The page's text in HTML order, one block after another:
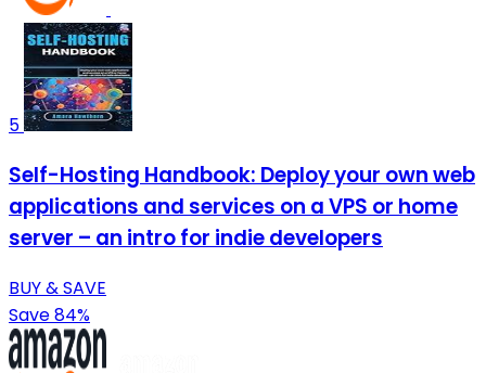
5
Self-Hosting Handbook: Deploy your own web
applications and services on a VPS or home
server – an intro for indie developers
BUY & SAVE
Save 84%